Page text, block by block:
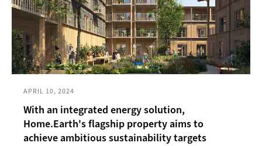
APRIL 10, 2024
With an integrated energy solution,
Home.Earth's flagship property aims to
achieve ambitious sustainability targets